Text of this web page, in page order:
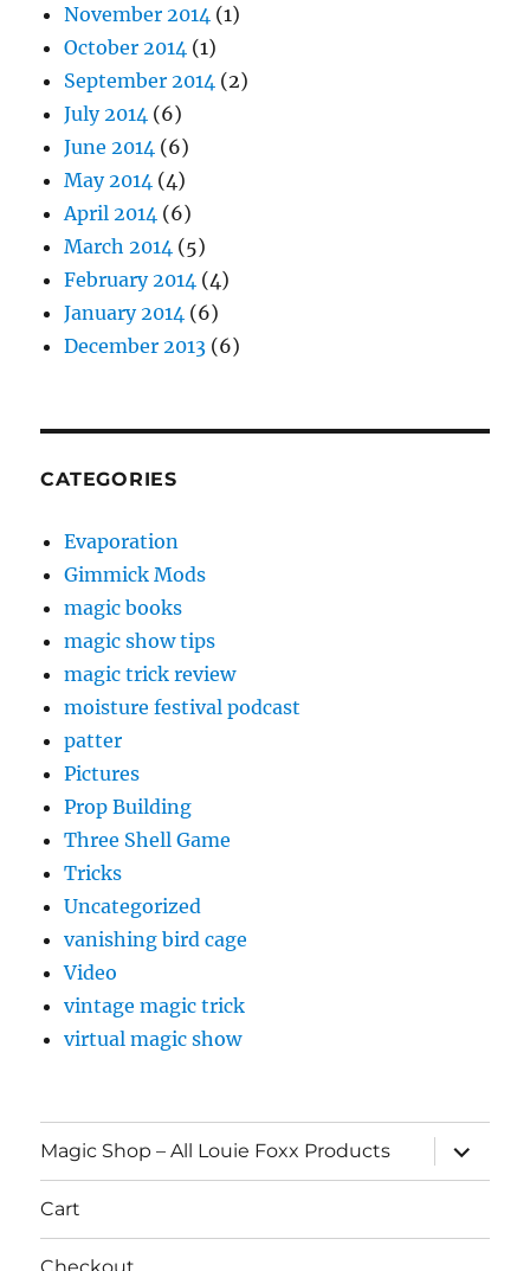
November 2014 (1)
October 2014 (1)
September 2014 (2)
July 2014 (6)
June 2014 (6)
May 2014 (4)
April 2014 (6)
March 2014 (5)
February 2014 (4)
January 2014 (6)
December 2013 (6)
CATEGORIES
Evaporation
Gimmick Mods
magic books
magic show tips
magic trick review
moisture festival podcast
patter
Pictures
Prop Building
Three Shell Game
Tricks
Uncategorized
vanishing bird cage
Video
vintage magic trick
virtual magic show
Magic Shop – All Louie Foxx Products
expand
child
menu
Cart